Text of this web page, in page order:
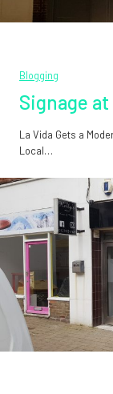
Blogging
Signage
La Vida Gets a
Local…